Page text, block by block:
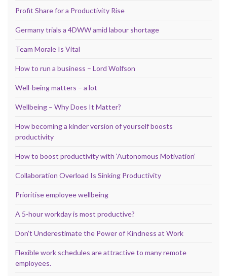
Profit Share for a Productivity Rise
Germany trials a 4DWW amid labour shortage
Team Morale Is Vital
How to run a business – Lord Wolfson
Well-being matters – a lot
Wellbeing – Why Does It Matter?
How becoming a kinder version of yourself boosts
productivity
How to boost productivity with ‘Autonomous Motivation’
Collaboration Overload Is Sinking Productivity
Prioritise employee wellbeing
A 5-hour workday is most productive?
Don’t Underestimate the Power of Kindness at Work
Flexible work schedules are attractive to many remote
employees.